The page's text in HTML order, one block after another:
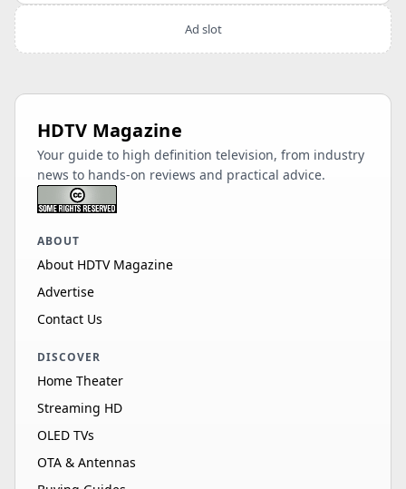
Ad slot
HDTV Magazine
Your guide to high definition television, from industry
news to hands-on reviews and practical advice.
ABOUT
About HDTV Magazine
Advertise
Contact Us
DISCOVER
Home Theater
Streaming HD
OLED TVs
OTA & Antennas